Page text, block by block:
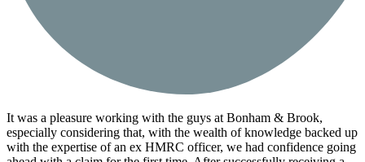
It was a pleasure working with the guys at Bonham & Brook,
especially considering that, with the wealth of knowledge backed up
with the expertise of an ex HMRC officer, we had confidence going